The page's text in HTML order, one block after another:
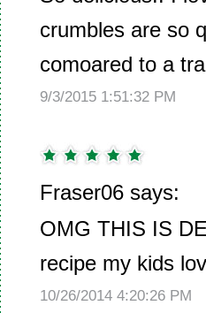
crumbles are so
comoared to a
9/3/2015 1:51:32 PM
Fraser06 says:
OMG THIS IS
recipe my kids
10/26/2014 4:20:26 PM